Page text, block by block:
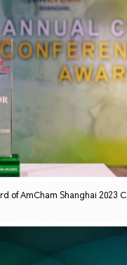
of AmCham Shanghai 2023